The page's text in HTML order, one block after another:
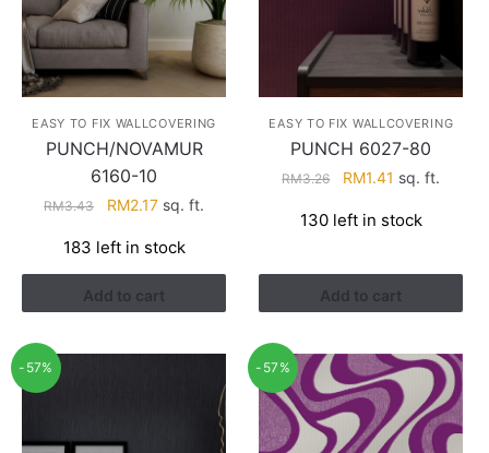
EASY TO FIX WALLCOVERING
PUNCH/NOVAMUR
6160-10
RM3.43
Original
was:
RM3.43.
RM2.17Current
is:
RM2.17.
sq. ft.
183 left in stock
Add to cart
EASY TO FIX WALLCOVERING
PUNCH 6027-80
RM3.26
Original
was:
RM1.41 Current
is:
sq. ft.
130 left in stock
Add to cart
-57% -57%